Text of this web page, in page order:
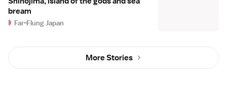
bream
Far-Flung Japan
More Stories